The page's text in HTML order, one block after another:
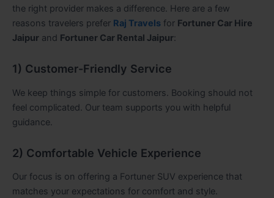
the right provider makes a difference. Here are a few
reasons travelers prefer Raj Travels for Fortuner Car Hire
Jaipur and Fortuner Car Rental Jaipur:
1) Customer-Friendly Service
We keep things simple for customers. Booking should not
feel complicated. Our team supports you with helpful
guidance.
2) Comfortable Vehicle Experience
Our focus is on offering a Fortuner SUV experience that
matches your expectations for comfort and style.